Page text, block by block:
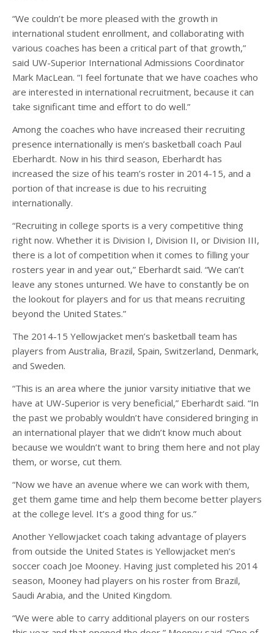
“We couldn’t be more pleased with the growth in
international student enrollment, and collaborating with
various coaches has been a critical part of that growth,”
said UW-Superior International Admissions Coordinator
Mark MacLean. “I feel fortunate that we have coaches who
are interested in international recruitment, because it can
take significant time and effort to do well.”
Among the coaches who have increased their recruiting
presence internationally is men’s basketball coach Paul
Eberhardt. Now in his third season, Eberhardt has
increased the size of his team’s roster in 2014-15, and a
portion of that increase is due to his recruiting
internationally.
“Recruiting in college sports is a very competitive thing
right now. Whether it is Division I, Division II, or Division III,
there is a lot of competition when it comes to filling your
rosters year in and year out,” Eberhardt said. “We can’t
leave any stones unturned. We have to constantly be on
the lookout for players and for us that means recruiting
beyond the United States.”
The 2014-15 Yellowjacket men’s basketball team has
players from Australia, Brazil, Spain, Switzerland, Denmark,
and Sweden.
“This is an area where the junior varsity initiative that we
have at UW-Superior is very beneficial,” Eberhardt said. “In
the past we probably wouldn’t have considered bringing in
an international player that we didn’t know much about
because we wouldn’t want to bring them here and not play
them, or worse, cut them.
“Now we have an avenue where we can work with them,
get them game time and help them become better players
at the college level. It’s a good thing for us.”
Another Yellowjacket coach taking advantage of players
from outside the United States is Yellowjacket men’s
soccer coach Joe Mooney. Having just completed his 2014
season, Mooney had players on his roster from Brazil,
Saudi Arabia, and the United Kingdom.
“We were able to carry additional players on our rosters